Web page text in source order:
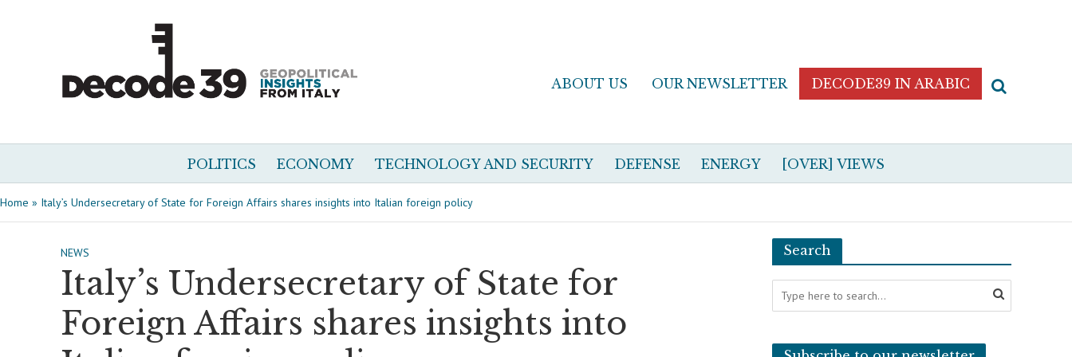
ABOUT US OUR NEWSLETTER DECODE39 IN ARABIC
POLITICS ECONOMY TECHNOLOGY AND SECURITY DEFENSE ENERGY [OVER] VIEWS
Home » Italy’s Undersecretary of State for Foreign Affairs shares insights into Italian foreign policy
NEWS
Italy’s Undersecretary of State for
Foreign Affairs shares insights into
Search